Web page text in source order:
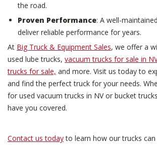
the road.
Proven Performance: A well-
deliver reliable performance for years.
At Big Truck & Equipment Sales, we offer a
used lube trucks, vacuum trucks for sale in
trucks for sale, and more. Visit us today to
and find the perfect truck for your needs.
for used vacuum trucks in NV or bucket
have you covered.
Contact us todayto learn how our trucks can